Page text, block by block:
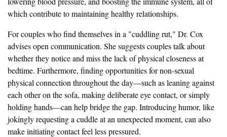
which contribute to maintaining healthy relationships.
For couples who find themselves in a "cuddling rut," Dr. Cox
advises open communication. She suggests couples talk about
whether they notice and miss the lack of physical closeness at
bedtime. Furthermore, finding opportunities for non-sexual
physical connection throughout the day—such as leaning against
each other on the sofa, making deliberate eye contact, or simply
holding hands—can help bridge the gap. Introducing humor, like
jokingly requesting a cuddle at an unexpected moment, can also
make initiating contact feel less pressured.